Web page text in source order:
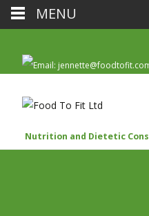
Nutrition and Dietetic
MENU